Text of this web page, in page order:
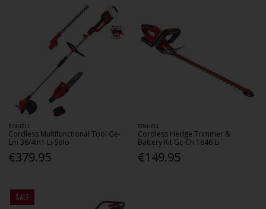
EINHELL
Cordless Multifunctional Tool Ge-
Lm 36/4In1 Li-Solo
€379.95
EINHELL
Cordless Hedge Trimmer &
Battery Kit Gc-Ch 1846 Li
€149.95
SALE